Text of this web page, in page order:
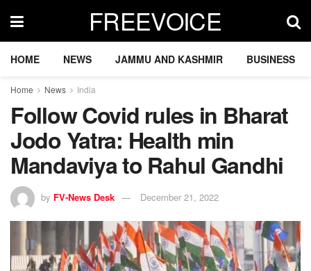
FREEVOICE
HOME NEWS JAMMU AND KASHMIR BUSINESS
Home News India
Follow Covid rules in Bharat
Jodo Yatra: Health min
Mandaviya to Rahul Gandhi
by FV-News Desk December 21, 2022